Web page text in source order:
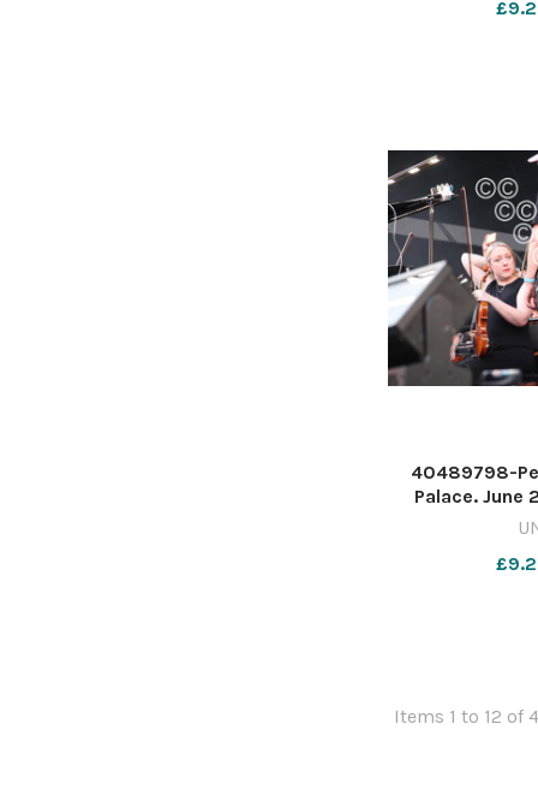
40489798-
Palace. June
Hughes
Items 1 to 12 of